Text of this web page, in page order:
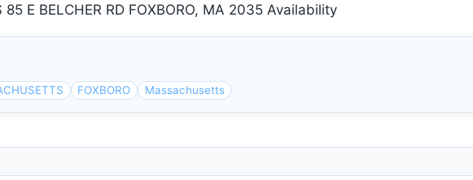
E BELCHER RD FOXBORO, MA 2035 Availability
FOXBORO Massachusetts